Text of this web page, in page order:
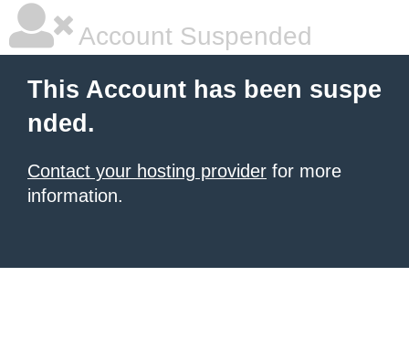
Account Suspended
This Account has been suspe
nded.
Contact your hosting provider for more
information.